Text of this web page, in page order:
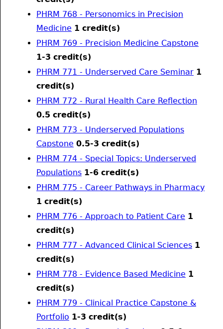
PHRM 768 - Personomics in Precision
Medicine 1 credit(s)
PHRM 769 - Precision Medicine Capstone
1-3 credit(s)
PHRM 771 - Underserved Care Seminar 1
credit(s)
PHRM 772 - Rural Health Care Reflection
0.5 credit(s)
PHRM 773 - Underserved Populations
Capstone 0.5-3 credit(s)
PHRM 774 - Special Topics: Underserved
Populations 1-6 credit(s)
PHRM 775 - Career Pathways in Pharmacy
1 credit(s)
PHRM 776 - Approach to Patient Care 1
credit(s)
PHRM 777 - Advanced Clinical Sciences 1
credit(s)
PHRM 778 - Evidence Based Medicine 1
credit(s)
PHRM 779 - Clinical Practice Capstone &
Portfolio 1-3 credit(s)